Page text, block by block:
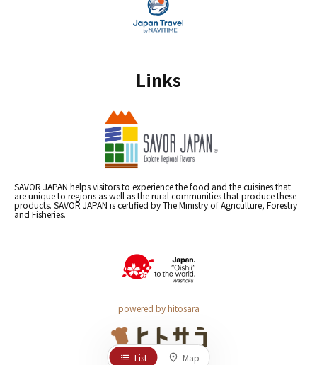
Links
SAVOR JAPAN helps visitors to experience the food and the cuisines that
are unique to regions as well as the rural communities that produce these
products. SAVOR JAPAN is certified by The Ministry of Agriculture, Forestry
and Fisheries.
powered by hitosara
List Map